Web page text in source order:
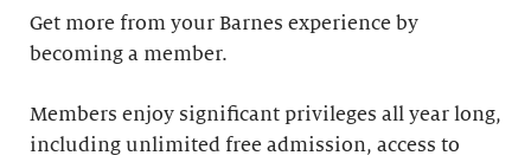
Get more from your Barnes experience by
becoming a member.
Members enjoy significant privileges all year long,
including unlimited free admission, access to